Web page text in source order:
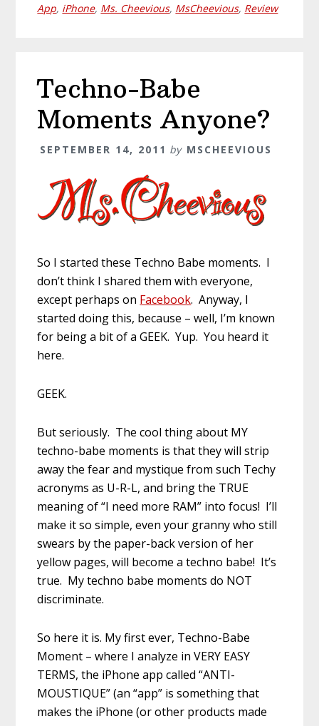
App, iPhone, Ms. Cheevious, MsCheevious, Review
Techno-Babe
Moments Anyone?
SEPTEMBER 14, 2011 by MSCHEEVIOUS
So I started these Techno Babe moments. I
don’t think I shared them with everyone,
except perhaps on Facebook. Anyway, I
started doing this, because – well, I’m known
for being a bit of a GEEK. Yup. You heard it
here.
GEEK.
But seriously. The cool thing about MY
techno-babe moments is that they will strip
away the fear and mystique from such Techy
acronyms as U-R-L, and bring the TRUE
meaning of “I need more RAM” into focus! I’ll
make it so simple, even your granny who still
swears by the paper-back version of her
yellow pages, will become a techno babe! It’s
true. My techno babe moments do NOT
discriminate.
So here it is. My first ever, Techno-Babe
Moment – where I analyze in VERY EASY
TERMS, the iPhone app called “ANTI-
MOUSTIQUE” (an “app” is something that
makes the iPhone (or other products made